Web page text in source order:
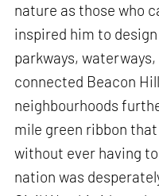
nature as those who
inspired him to
parkways,
connected Beacon
neighbourhoods
mile green ribbon
without ever having
nation was